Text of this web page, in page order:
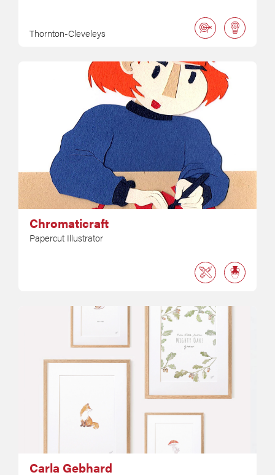
Thornton-Cleveleys
Chromaticraft
Papercut Illustrator
Carla Gebhard